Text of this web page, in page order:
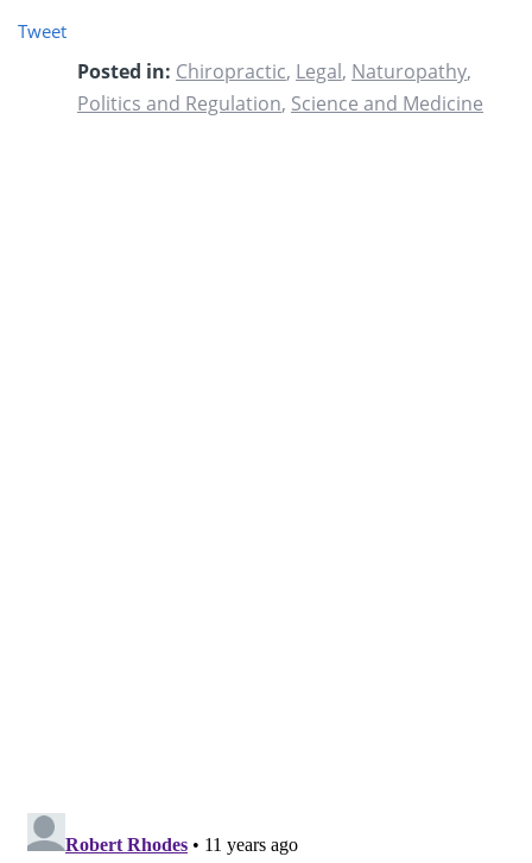
Tweet
Posted in: Chiropractic, Legal, Naturopathy,
Politics and Regulation, Science and Medicine